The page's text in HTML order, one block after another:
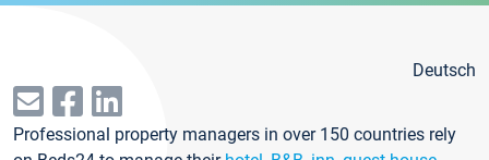
Deutsch
Professional property managers in over 150 countries rely